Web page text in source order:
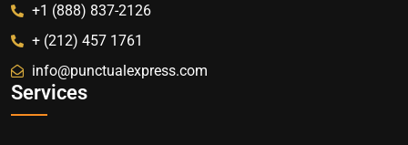
+1 (888) 837-2126
+ (212) 457 1761
info@punctualexpress.com
Services